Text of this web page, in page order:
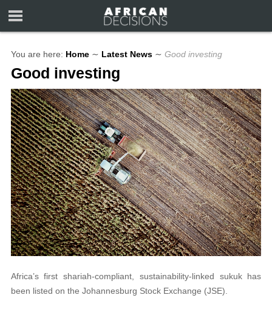
You are here: Home ∼ Latest News ∼ Good investing
Good investing
Africa’s first shariah-compliant, sustainability-linked sukuk has
been listed on the Johannesburg Stock Exchange (JSE).